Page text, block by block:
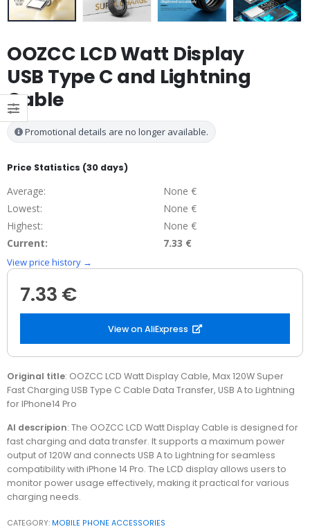
OOZCC LCD Watt Display
USB Type C and Lightning
Cable
Promotional details are no longer available.
Price Statistics (30 days)
Average:
None €
Lowest:
None €
Highest:
None €
Current:
7.33 €
View price history →
7.33 €
View on AliExpress
Original title: OOZCC LCD Watt Display Cable, Max 120W Super
Fast Charging USB Type C Cable Data Transfer, USB A to Lightning
for IPhone14 Pro
AI descripion: The OOZCC LCD Watt Display Cable is designed for
fast charging and data transfer. It supports a maximum power
output of 120W and connects USB A to Lightning for seamless
compatibility with iPhone 14 Pro. The LCD display allows users to
monitor power usage effectively, making it practical for various
charging needs.
CATEGORY: MOBILE PHONE ACCESSORIES